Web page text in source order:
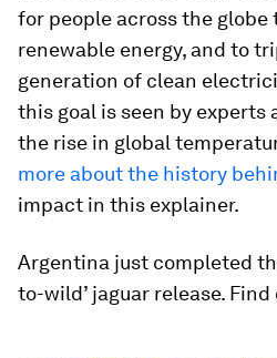
for people across the globe
renewable energy, and to
generation of clean
this goal is seen by
the rise in global
more about the history
impact in this explainer.
Argentina just completed
to-wild’ jaguar release.